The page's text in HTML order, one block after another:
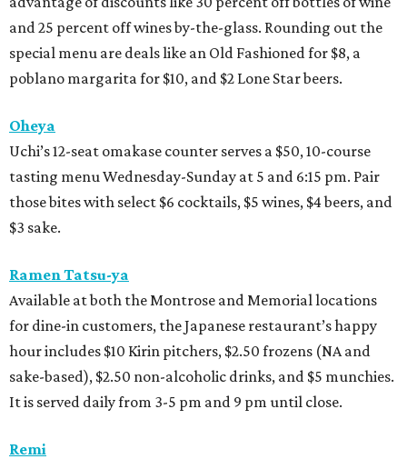
and 25 percent off wines by-the-glass. Rounding out the
special menu are deals like an Old Fashioned for $8, a
poblano margarita for $10, and $2 Lone Star beers.
Oheya
Uchi’s 12-seat omakase counter serves a $50, 10-course
tasting menu Wednesday-Sunday at 5 and 6:15 pm. Pair
those bites with select $6 cocktails, $5 wines, $4 beers, and
$3 sake.
Ramen Tatsu-ya
Available at both the Montrose and Memorial locations
for dine-in customers, the Japanese restaurant’s happy
hour includes $10 Kirin pitchers, $2.50 frozens (NA and
sake-based), $2.50 non-alcoholic drinks, and $5 munchies.
It is served daily from 3-5 pm and 9 pm until close.
Remi